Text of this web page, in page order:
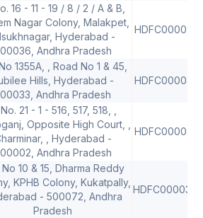
16 - 11 - 19 / 8 / 2 / A & B,
Nagar Colony, Malakpet,
Hyderabad -
Andhra Pradesh
HDFC0000218
1355A, , Road No 1 & 45,
Hills, Hyderabad -
Andhra Pradesh
HDFC0000317
21 - 1 - 516, 517, 518, ,
Opposite High Court, ,
, Hyderabad -
Andhra Pradesh
HDFC0000318
10 & 15, Dharma Reddy
KPHB Colony, Kukatpally,
- 500072, Andhra
Pradesh
HDFC0000364